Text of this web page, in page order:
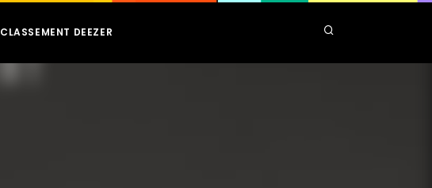
CLASSEMENT DEEZER